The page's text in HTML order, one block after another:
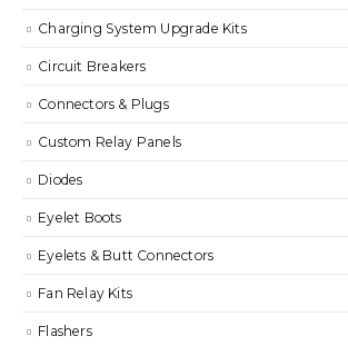
Charging System Upgrade Kits
Circuit Breakers
Connectors & Plugs
Custom Relay Panels
Diodes
Eyelet Boots
Eyelets & Butt Connectors
Fan Relay Kits
Flashers